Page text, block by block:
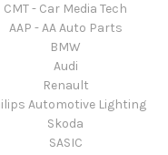
CMT - Car Media Tech
AAP - AA Auto Parts
BMW
Audi
Renault
Automotive Lighting
Skoda
SASIC